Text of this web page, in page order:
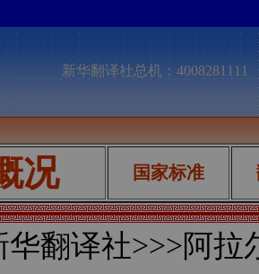
新华翻译社总机：
况 国家标准
华翻译社>>>阿拉